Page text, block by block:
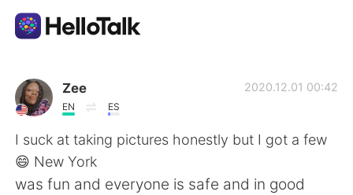
語学交換アプリ
AI Grammar Checker
日本語
Zee
EN ES
2020.12.01 00:42
I suck at taking pictures honestly but I got a few
😄 New York
was fun and everyone is safe and in good